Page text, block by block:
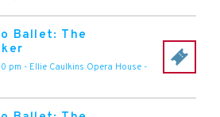
Ballet: The
pm - Ellie Caulkins Opera House -